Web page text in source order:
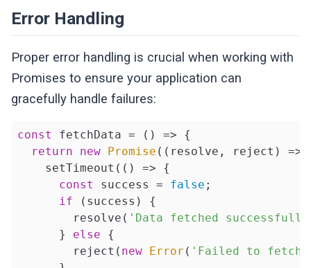
Error Handling
Proper error handling is crucial when working with
Promises to ensure your application can
gracefully handle failures:
const fetchData = () => {
return
new Promise ( ( resolve, reject ) =>
    setTimeout(
() => {
const success = false ;
if (success) {
        resolve(
'Data fetched
      }
else {
        reject(
new Error ( 'Failed to fetch